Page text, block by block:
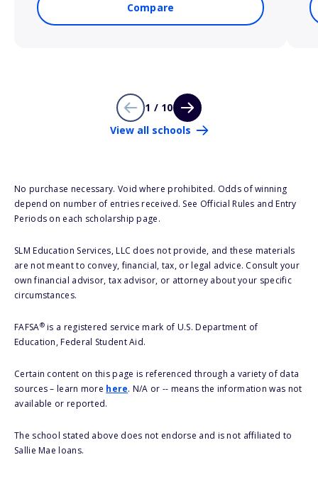
Compare
1 / 10
View all schools
No purchase necessary. Void where prohibited. Odds of winning
depend on number of entries received. See Official Rules and Entry
Periods on each scholarship page.
SLM Education Services, LLC does not provide, and these materials
are not meant to convey, financial, tax, or legal advice. Consult your
own financial advisor, tax advisor, or attorney about your specific
circumstances.
FAFSA®is a registered service mark of U.S. Department of
Education, Federal Student Aid.
Certain content on this page is referenced through a variety of data
sources – learn more here. N/A or -- means the information was not
available or reported.
The school stated above does not endorse and is not affiliated to
Sallie Mae loans.